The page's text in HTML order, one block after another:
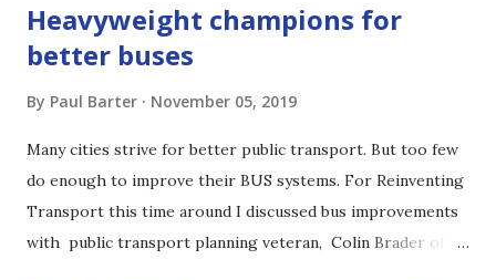
Heavyweight champions for
better buses
By Paul Barter November 05, 2019
Many cities strive for better public transport. But too few
do enough to improve their BUS systems. For Reinventing
Transport this time around I discussed bus improvements
with public transport planning veteran, Colin Brader of